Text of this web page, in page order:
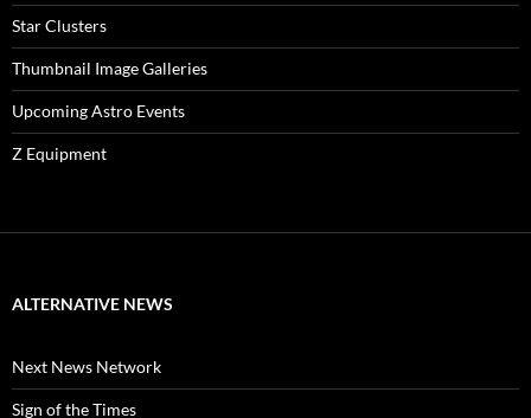
Star Clusters
Thumbnail Image Galleries
Upcoming Astro Events
Z Equipment
ALTERNATIVE NEWS
Next News Network
Sign of the Times